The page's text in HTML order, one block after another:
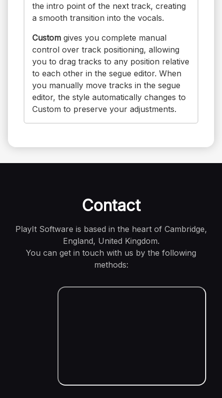
the intro point of the next track, creating
a smooth transition into the vocals.
Custom gives you complete manual
control over track positioning, allowing
you to drag tracks to any position relative
to each other in the segue editor. When
you manually move tracks in the segue
editor, the style automatically changes to
Custom to preserve your adjustments.
Contact
PlayIt Software is based in the heart of Cambridge,
England, United Kingdom.
You can get in touch with us by the following
methods: